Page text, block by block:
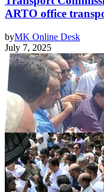
ARTO office
byMK Online Desk
July 7, 2025